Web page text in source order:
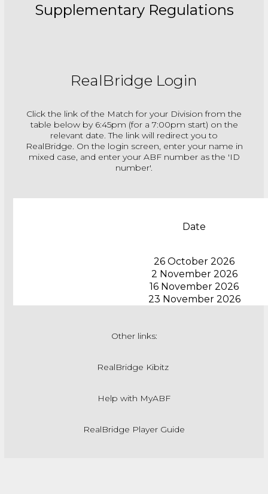
Supplementary Regulations
RealBridge Login
Click the link of the Match for your Division from the
table below by 6:45pm (for a 7:00pm start) on the
relevant date. The link will redirect you to
RealBridge. On the login screen, enter your name in
mixed case, and enter your ABF number as the 'ID
number'.
Date
26 October 2026
2 November 2026
16 November 2026
23 November 2026
Other links:
RealBridge Kibitz
Help with MyABF
RealBridge Player Guide